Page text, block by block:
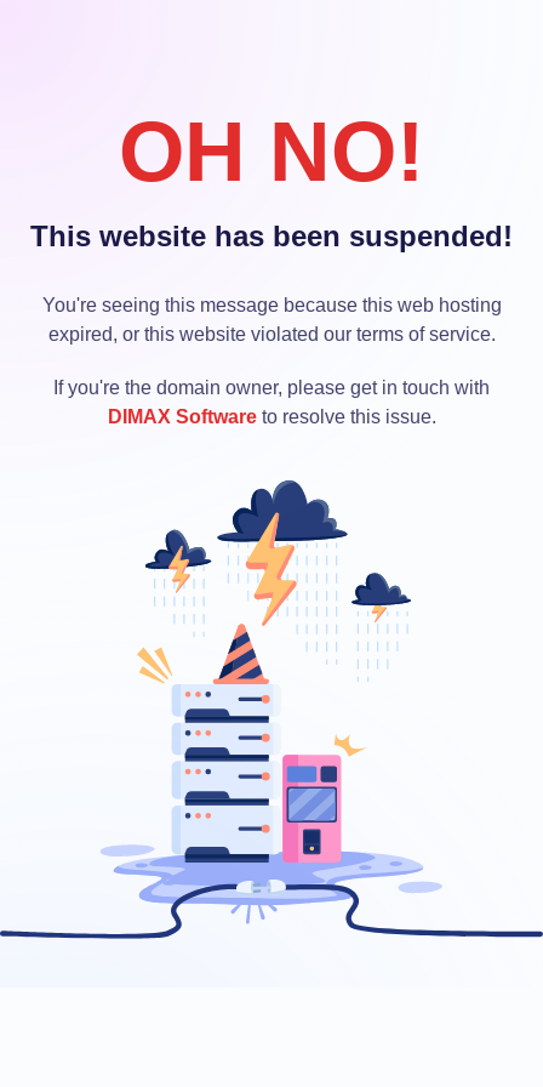
OH NO!
This website has been suspended!
You're seeing this message because this web hosting
expired, or this website violated our terms of service.
If you're the domain owner, please get in touch with
DIMAX Softwareto resolve this issue.